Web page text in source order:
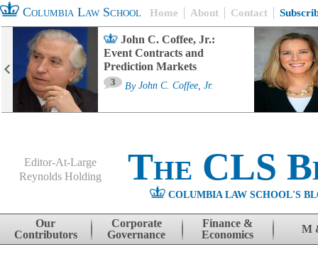
Columbia Law School Home About Contact
John C. Coffee, Jr.:
Event Contracts and
Prediction Markets
3 By John C. Coffee, Jr.
Editor-At-Large
Reynolds Holding
The CLS
COLUMBIA LAW SCHOOL'S
Skip to content
Our
Contributors
Corporate
Governance
Finance &
Economics
M